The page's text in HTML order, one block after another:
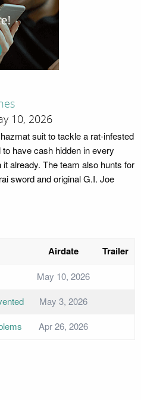
10, 2026
suit to tackle a rat-infested
have cash hidden in every
already. The team also hunts for
sword and original G.I. Joe
Airdate Trailer
May 10, 2026
May 3, 2026
Apr 26, 2026